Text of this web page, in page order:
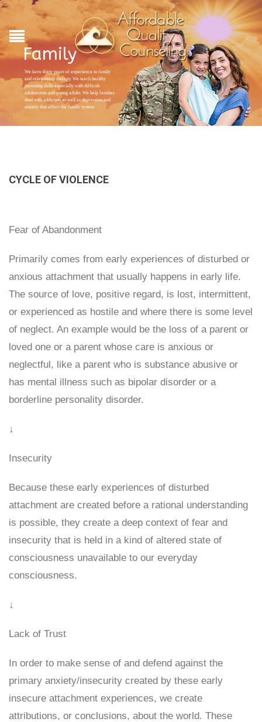
Family
We have thirty years of experience in family
and relationship therapy. We teach healthy
parenting skills especially with difficult
adolescents and young adults. We help families
deal with addiction as well as depression and
anxiety that affect the family system
CYCLE OF VIOLENCE
Fear of Abandonment
Primarily comes from early experiences of disturbed or
anxious attachment that usually happens in early life.
The source of love, positive regard, is lost, intermittent,
or experienced as hostile and where there is some level
of neglect. An example would be the loss of a parent or
loved one or a parent whose care is anxious or
neglectful, like a parent who is substance abusive or
has mental illness such as bipolar disorder or a
borderline personality disorder.
↓
Insecurity
Because these early experiences of disturbed
attachment are created before a rational understanding
is possible, they create a deep context of fear and
insecurity that is held in a kind of altered state of
consciousness unavailable to our everyday
consciousness.
↓
Lack of Trust
In order to make sense of and defend against the
primary anxiety/insecurity created by these early
insecure attachment experiences, we create
attributions, or conclusions, about the world. These